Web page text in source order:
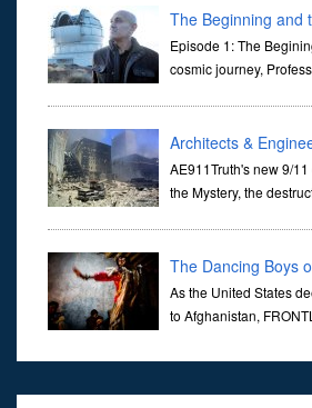
through ...
The Beginning and
Universe
Episode 1: The
cosmic journey,
Architects &
Mystery of WTC 7
AE911Truth's new 9/
the Mystery, the
and Engi...
The Dancing Boys
As the United States
to Afghanistan,
disturbing practice that is once again